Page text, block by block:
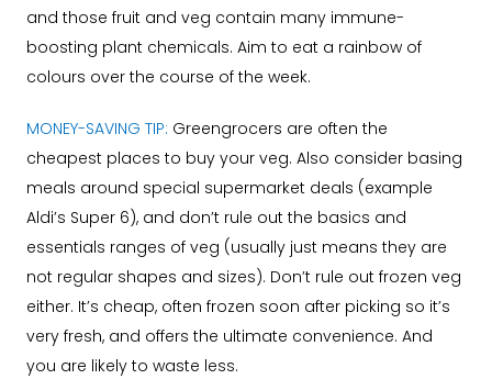
and those fruit and veg contain many immune-
boosting plant chemicals. Aim to eat a rainbow of
colours over the course of the week.
MONEY-SAVING TIP: Greengrocers are often the
cheapest places to buy your veg. Also consider basing
meals around special supermarket deals (example
Aldi’s Super 6), and don’t rule out the basics and
essentials ranges of veg (usually just means they are
not regular shapes and sizes). Don’t rule out frozen veg
either. It’s cheap, often frozen soon after picking so it’s
very fresh, and offers the ultimate convenience. And
you are likely to waste less.